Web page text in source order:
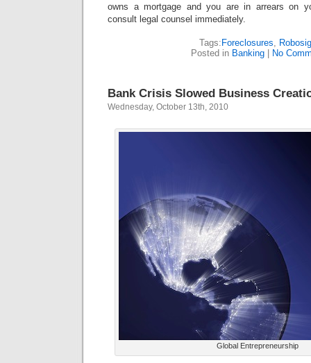
owns a mortgage and you are in arrears on
consult legal counsel immediately.
Tags: Foreclosures,
Posted in Banking| No
Bank Crisis Slowed Business
Wednesday, October 13th, 2010
Global Entrepreneurship